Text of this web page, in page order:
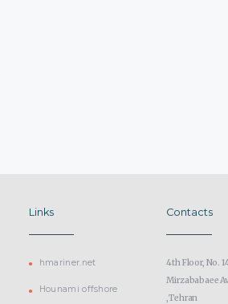
Links
hmariner.net
Hounami offshore
Contacts
4th Floor, No.
Mirzababaee
,Tehran